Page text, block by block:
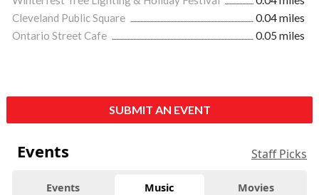
Cleveland Public Square
0.04 miles
Ontario Street Cafe
0.05 miles
SUBMIT AN EVENT
Events Staff Picks
Events Music Movies